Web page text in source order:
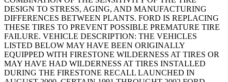
DESIGN TO STRESS, AGING, AND MANUFACTURING
DIFFERENCES BETWEEN PLANTS. FORD IS REPLACING
THESE TIRES TO PREVENT POSSIBLE PREMATURE TIRE
FAILURE. VEHICLE DESCRIPTION: THE VEHICLES
LISTED BELOW MAY HAVE BEEN ORIGINALLY
EQUIPPED WITH FIRESTONE WILDERNESS AT TIRES OR
MAY HAVE HAD WILDERNESS AT TIRES INSTALLED
DURING THE FIRESTONE RECALL LAUNCHED IN